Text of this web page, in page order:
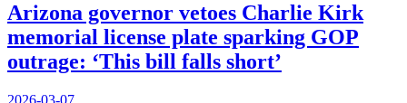
Arizona governor vetoes Charlie Kirk
memorial license plate sparking GOP
outrage: ‘This bill falls short’